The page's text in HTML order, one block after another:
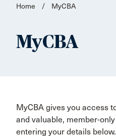
Home / MyCBA
MyCBA
MyCBA gives you access
and valuable, member-
entering your details below.